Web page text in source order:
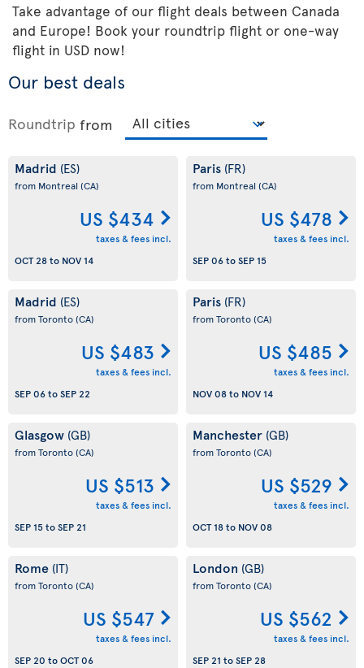
Take advantage of our flight deals between Canada
and Europe! Book your roundtrip flight or one-way
flight in USD now!
Our best deals
Roundtrip from
Madrid (ES)
from Montreal (CA)
US $434
taxes & fees incl.
OCT 28to NOV 14
Paris (FR)
from Montreal (CA)
US $478
taxes & fees incl.
SEP 06toSEP 15
Madrid (ES)
from Toronto(CA)
US $483
taxes & fees incl.
SEP 06toSEP 22
Paris (FR)
from Toronto(CA)
US $485
taxes & fees incl.
NOV 08to NOV 14
Glasgow (GB)
from Toronto(CA)
US $513
taxes & fees incl.
SEP 15toSEP 21
Manchester (GB)
from Toronto(CA)
US $529
taxes & fees incl.
OCT 18to NOV 08
Rome (IT)
from Toronto(CA)
US $547
taxes & fees incl.
SEP 20 toOCT 06
London (GB)
from Toronto(CA)
US $562
taxes & fees incl.
SEP 21 toSEP 28